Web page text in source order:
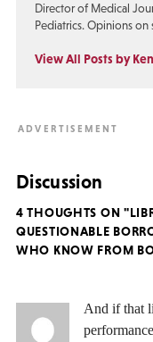
Director of Medical
Pediatrics. Opinions
View All Posts by
Discussion
4 THOUGHTS ON
QUESTIONABLE
WHO KNOW FROM
And if that